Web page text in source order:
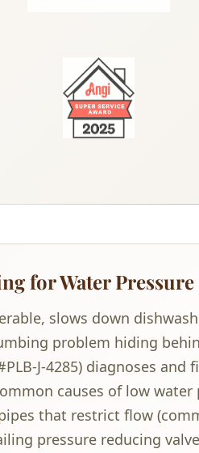
for Water
slows down
problem hiding
J-4285) diagnoses and
causes of low water
that restrict flow
pressure reducing